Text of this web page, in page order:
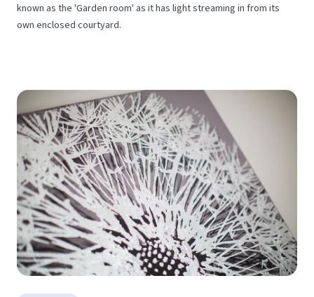
known as the 'Garden room' as it has light streaming in from its
own enclosed courtyard.